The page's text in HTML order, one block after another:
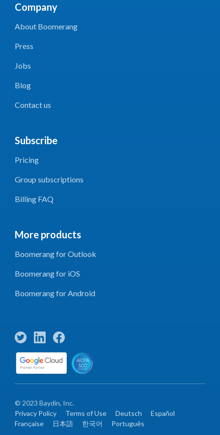
Company
About Boomerang
Press
Jobs
Blog
Contact us
Subscribe
Pricing
Group subscriptions
Billing FAQ
More products
Boomerang for Outlook
Boomerang for iOS
Boomerang for Android
© 2023 Baydin, Inc.
Privacy Policy
Terms of Use Deutsch
Español
Française
日本語 한국어 Português